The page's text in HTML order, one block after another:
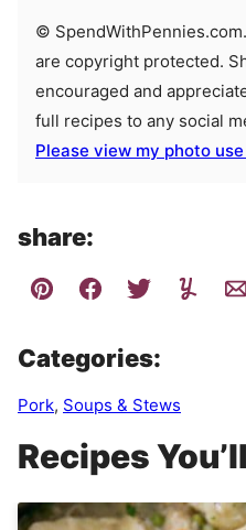
© SpendWithPennies.com. Content and photographs
are copyright protected.
encouraged and
full recipes to any social
Please view my photo
share:
Categories:
Pork, Soups & Stews
Recipes